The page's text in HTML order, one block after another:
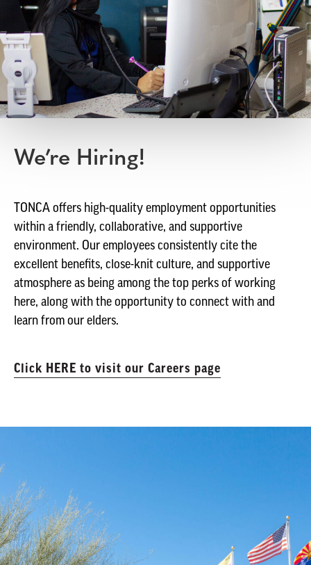
We’re Hiring!
TONCA offers high-quality employment opportunities
within a friendly, collaborative, and supportive
environment. Our employees consistently cite the
excellent benefits, close-knit culture, and supportive
atmosphere as being among the top perks of working
here, along with the opportunity to connect with and
learn from our elders.
Click HERE to visit our Careers page